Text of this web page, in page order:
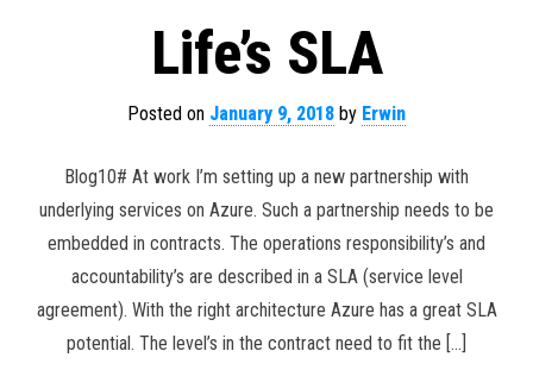
Life’s SLA
Posted on January 9, 2018 by Erwin
Blog10# At work I’m setting up a new partnership with
underlying services on Azure. Such a partnership needs to be
embedded in contracts. The operations responsibility’s and
accountability’s are described in a SLA (service level
agreement). With the right architecture Azure has a great SLA
potential. The level’s in the contract need to fit the […]